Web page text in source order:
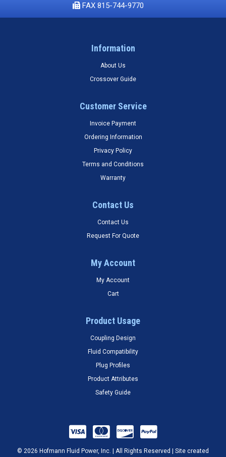
FAX 815-744-9770
Information
About Us
Crossover Guide
Customer Service
Invoice Payment
Ordering Information
Privacy Policy
Terms and Conditions
Warranty
Contact Us
Contact Us
Request For Quote
My Account
My Account
Cart
Product Usage
Coupling Design
Fluid Compatibility
Plug Profiles
Product Attributes
Safety Guide
© 2026 Hofmann Fluid Power, Inc. | All Rights Reserved | Site created